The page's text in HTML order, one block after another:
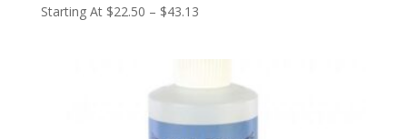
Starting At $22.50 – $43.13Price
$43.13